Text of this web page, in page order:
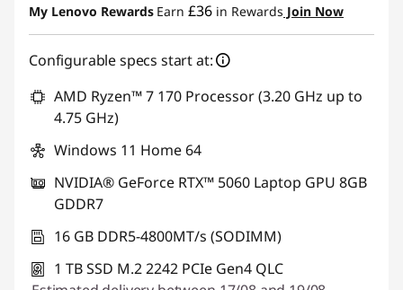
My Lenovo Rewards Earn £36 in Rewards Join Now
Configurable specs start at:
AMD Ryzen™ 7 170 Processor (3.20 GHz up to
4.75 GHz)
Windows 11 Home 64
NVIDIA® GeForce RTX™ 5060 Laptop GPU 8GB
GDDR7
16 GB DDR5-4800MT/s (SODIMM)
1 TB SSD M.2 2242 PCIe Gen4 QLC